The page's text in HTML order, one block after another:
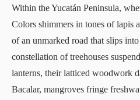
Within the Yucatán Peninsula,
Colors shimmers in tones of lapis
of an unmarked road that slips
constellation of treehouses
lanterns, their latticed woodwork
Bacalar, mangroves fringe